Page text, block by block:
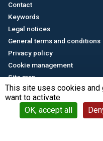
This site uses cookies and
want to activate
OK, accept all
Contact
Keywords
Legal notices
General terms and conditions
Privacy policy
Cookie management
Site map
Français/中文